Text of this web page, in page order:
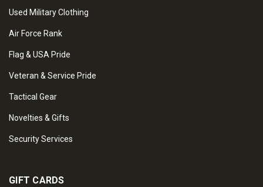
Used Military Clothing
Air Force Rank
Flag & USA Pride
Veteran & Service Pride
Tactical Gear
Novelties & Gifts
Security Services
GIFT CARDS